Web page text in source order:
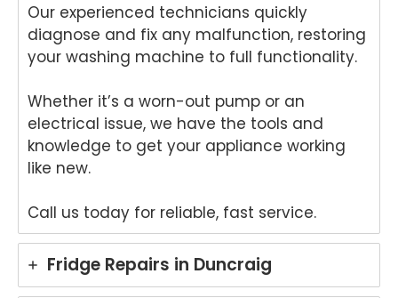
Our experienced technicians quickly
diagnose and fix any malfunction, restoring
your washing machine to full functionality.
Whether it’s a worn-out pump or an
electrical issue, we have the tools and
knowledge to get your appliance working
like new.
Call us today for reliable, fast service.
Fridge Repairs in Duncraig